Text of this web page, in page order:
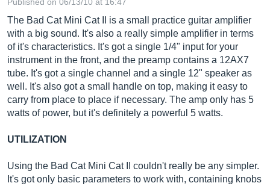
The Bad Cat Mini Cat II is a small practice guitar amplifier
with a big sound. It's also a really simple amplifier in terms
of it's characteristics. It's got a single 1/4" input for your
instrument in the front, and the preamp contains a 12AX7
tube. It's got a single channel and a single 12" speaker as
well. It's also got a small handle on top, making it easy to
carry from place to place if necessary. The amp only has 5
watts of power, but it's definitely a powerful 5 watts.
UTILIZATION
Using the Bad Cat Mini Cat II couldn't really be any simpler.
It's got only basic parameters to work with, containing knobs